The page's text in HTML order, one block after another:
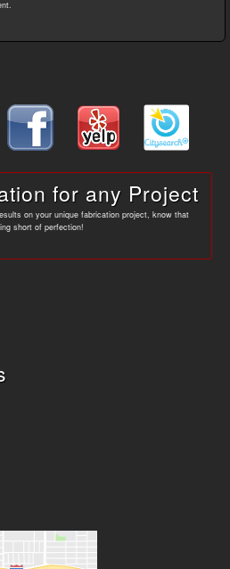
for any Project
on your unique fabrication project, know that
short of perfection!